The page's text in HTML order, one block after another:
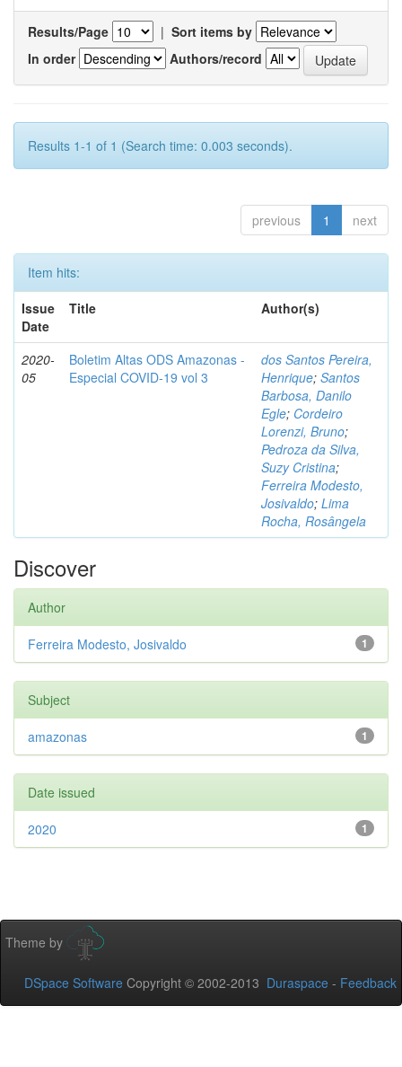
Results/Page | Sort items by
In order
Authors/record
Results 1-1 of 1 (Search time: 0.003 seconds).
previous 1 next
Item hits:
Issue
Date
Title Author(s)
2020-
05
Boletim Altas ODS Amazonas -
Especial COVID-19 vol 3
dos Santos Pereira,
Henrique; Santos
Barbosa, Danilo
Egle; Cordeiro
Lorenzi, Bruno;
Pedroza da Silva,
Suzy Cristina;
Ferreira Modesto,
Josivaldo; Lima
Rocha, Rosângela
Discover
Author
1
Ferreira Modesto, Josivaldo
Subject
1
amazonas
Date issued
1
2020
Theme by
DSpace Software Copyright © 2002-2013 Duraspace - Feedback